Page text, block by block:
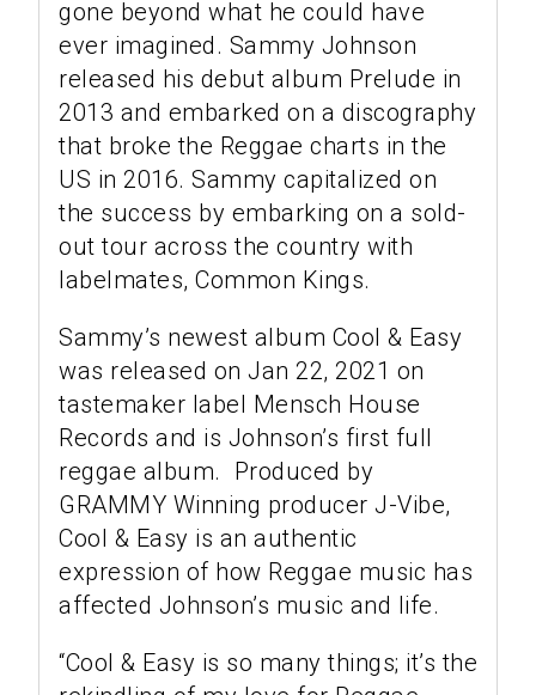
gone beyond what he could have
ever imagined. Sammy Johnson
released his debut album Prelude in
2013 and embarked on a discography
that broke the Reggae charts in the
US in 2016. Sammy capitalized on
the success by embarking on a sold-
out tour across the country with
labelmates, Common Kings.
Sammy’s newest album Cool & Easy
was released on Jan 22, 2021 on
tastemaker label Mensch House
Records and is Johnson’s first full
reggae album. Produced by
GRAMMY Winning producer J-Vibe,
Cool & Easy is an authentic
expression of how Reggae music has
affected Johnson’s music and life.
“Cool & Easy is so many things; it’s the